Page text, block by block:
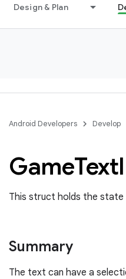
Design & Plan
Android Developers Develop
GameText
This struct holds the
Summary
The text can have a